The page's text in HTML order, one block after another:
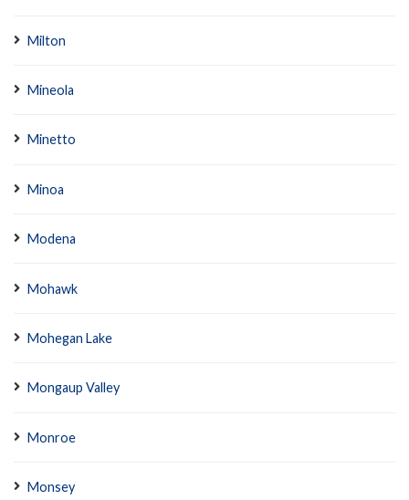
Milton
Mineola
Minetto
Minoa
Modena
Mohawk
Mohegan Lake
Mongaup Valley
Monroe
Monsey